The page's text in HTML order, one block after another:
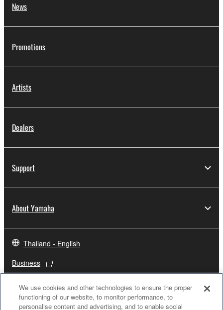
News
Promotions
Artists
Dealers
Support
About Yamaha
Thailand - English
Business
We use cookies and other technologies to ensure the proper
functioning of our website, to monitor performance, to
personalise content and advertising, and to enable social